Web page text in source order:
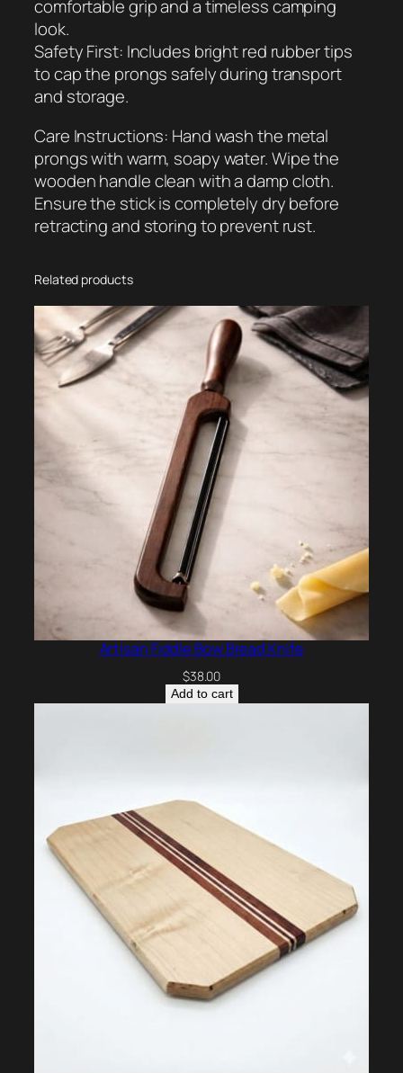
i
t
y
comfortable grip and a timeless camping
look.
Safety First: Includes bright red rubber tips
to cap the prongs safely during transport
and storage.
Care Instructions: Hand wash the metal
prongs with warm, soapy water. Wipe the
wooden handle clean with a damp cloth.
Ensure the stick is completely dry before
retracting and storing to prevent rust.
Related products
Artisan Fiddle Bow Bread Knife
$38.00
Add to cart